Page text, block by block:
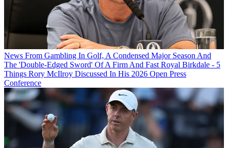
News From Gambling In Golf, A Condensed Major Season And
The 'Double-Edged Sword' Of A Firm And Fast Royal Birkdale - 5
Things Rory McIlroy Discussed In His 2026 Open Press
Conference